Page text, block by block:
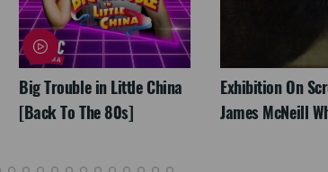
Big Trouble in Little China
[Back To The 80s]
Exhibition On
James McNeill